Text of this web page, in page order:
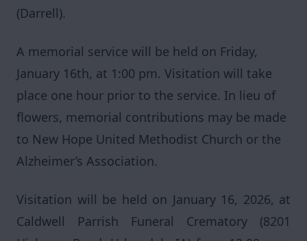
(Darrell).
A memorial service will be held on Friday,
January 16th, at 1:00 pm. Visitation will take
place one hour prior to the service. In lieu of
flowers, memorial contributions may be made
to New Hope United Methodist Church or the
Alzheimer’s Association.
Visitation will be held on January 16, 2026, at
Caldwell Parrish Funeral Crematory (8201